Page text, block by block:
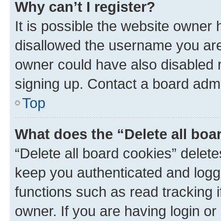
Why can’t I register?
It is possible the website owner
disallowed the username you
owner could have also
signing up. Contact a board
Top
What does the “Delete all
“Delete all board cookies”
keep you authenticated and
functions such as read tracking
owner. If you are having login